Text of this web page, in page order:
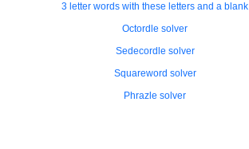
3 letter words with these letters and a blank
Octordle solver
Sedecordle solver
Squareword solver
Phrazle solver